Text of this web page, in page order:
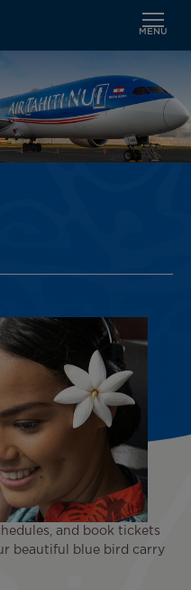
MENU
and book tickets
beautiful blue bird carry